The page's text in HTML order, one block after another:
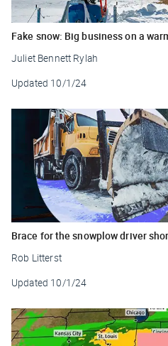
Fake snow: Big business on a
Juliet Bennett Rylah
Updated 10/1/24
Brace for the snowplow driver
Rob Litterst
Updated 10/1/24